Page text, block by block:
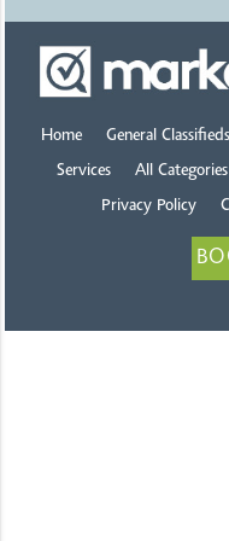
Home General Classifieds
Services All Categories
Privacy Policy